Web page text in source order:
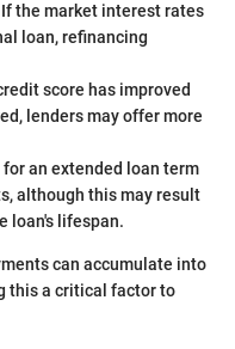
If the market interest rates
loan, refinancing
score has improved
lenders may offer more
an extended loan term
although this may result
loan's lifespan.
can accumulate into
this a critical factor to